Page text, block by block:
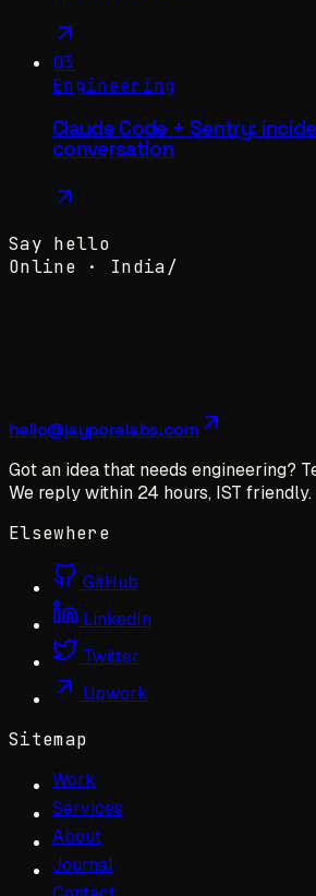
03
Engineering
Claude Code + Sentry:
conversation
Say hello
Online ·
India/
hello@jayporelabs.com
Got an idea that needs engineering?
We reply within 24 hours, IST friendly.
Elsewhere
GitHub
LinkedIn
Twitter
Upwork
Sitemap
Work
Services
About
Journal